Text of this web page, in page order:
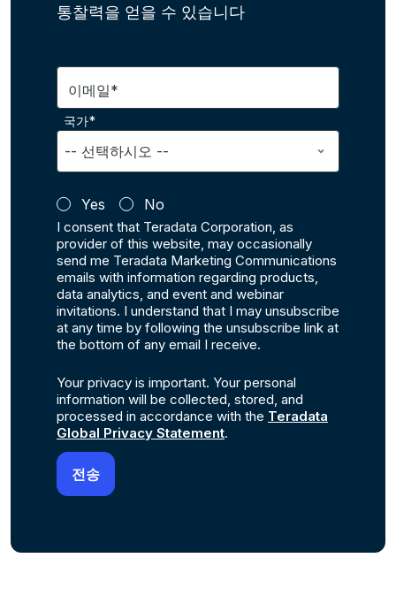
통찰력을 얻을 수 있습니다
이메일*
국가*
Yes No
I consent that Teradata Corporation, as
provider of this website, may occasionally
send me Teradata Marketing Communications
emails with information regarding products,
data analytics, and event and webinar
invitations. I understand that I may unsubscribe
at any time by following the unsubscribe link at
the bottom of any email I receive.
Your privacy is important. Your personal
information will be collected, stored, and
processed in accordance with the Teradata
Global Privacy Statement.